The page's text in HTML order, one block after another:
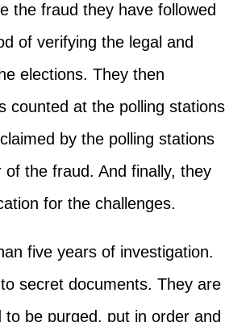
the fraud they have followed
of verifying the legal and
elections. They then
counted at the polling stations
by the polling stations
the fraud. And finally, they
for the challenges.
five years of investigation.
secret documents. They are
to be purged, put in order and